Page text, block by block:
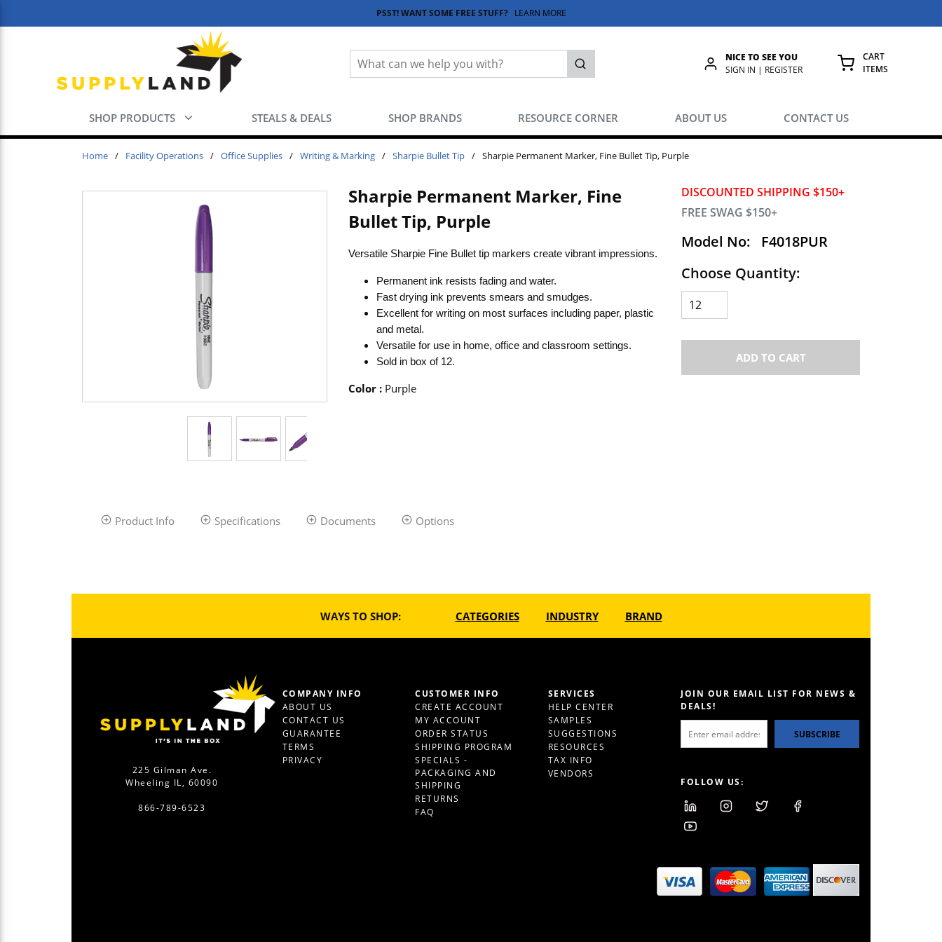
PSST! WANT SOME FREE STUFF? LEARN MORE
Site Search
submit search
NICE TO SEE YOU
SIGN IN | REGISTER
CART
ITEMS
SHOP PRODUCTS STEALS & DEALS SHOP BRANDS RESOURCE CORNER ABOUT US CONTACT US
Home / Facility Operations / Office Supplies / Writing & Marking / Sharpie Bullet Tip / Sharpie Permanent Marker, Fine Bullet Tip, Purple
DISCOUNTED SHIPPING $150+
FREE SWAG $150+
Model No:
F4018PUR
Choose Quantity:
ADD TO CART
Sharpie Permanent Marker, Fine
Bullet Tip, Purple
Versatile Sharpie Fine Bullet tip markers create vibrant impressions.
Permanent ink resists fading and water.
Fast drying ink prevents smears and smudges.
Excellent for writing on most surfaces including paper, plastic
and metal.
Versatile for use in home, office and classroom settings.
Sold in box of 12.
Color : Purple
Product Info Specifications Documents Options
WAYS TO SHOP: CATEGORIES INDUSTRY BRAND
225 Gilman Ave.
Wheeling IL, 60090
866-789-6523
COMPANY INFO
ABOUT US
CONTACT US
GUARANTEE
TERMS
PRIVACY
CUSTOMER INFO
CREATE ACCOUNT
MY ACCOUNT
ORDER STATUS
SHIPPING PROGRAM
SPECIALS -
PACKAGING AND
SHIPPING
RETURNS
FAQ
SERVICES
HELP CENTER
SAMPLES
SUGGESTIONS
RESOURCES
TAX INFO
VENDORS
JOIN OUR EMAIL LIST FOR NEWS &
DEALS!
SUBSCRIBE
FOLLOW US: